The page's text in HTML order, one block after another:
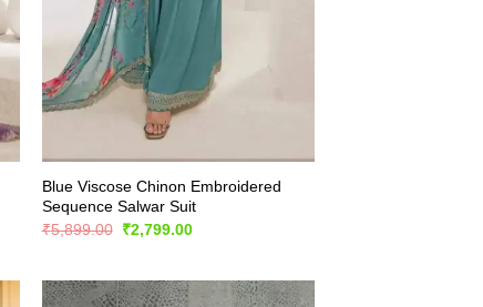
Blue Viscose Chinon Embroidered
Sequence Salwar Suit
₹5,899.00 Original
price
₹2,799.00Current